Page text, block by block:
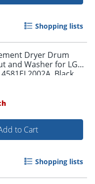
Shopping lists
Dryer Drum
and Washer for LG®
Black
to Cart
Shopping lists